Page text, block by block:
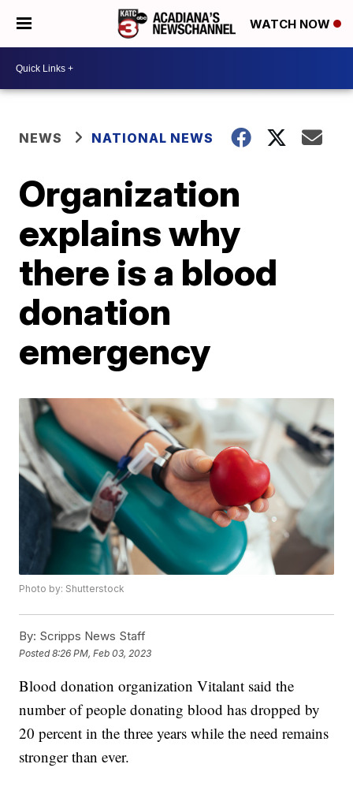
WATCH NOW
NEWS NATIONAL NEWS
Organization
explains why
there is a blood
donation
emergency
Photo by: Shutterstock
By: Scripps News Staff
Posted8:26 PM, Feb 03, 2023
Blood donation organization Vitalant said the
number of people donating blood has dropped by
20 percent in the three years while the need remains
stronger than ever.